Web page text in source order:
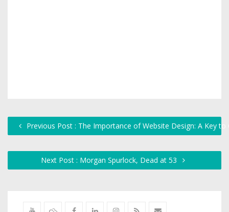
Previous Post : The Importance of Website Design: A Key to
Next Post : Morgan Spurlock, Dead at 53